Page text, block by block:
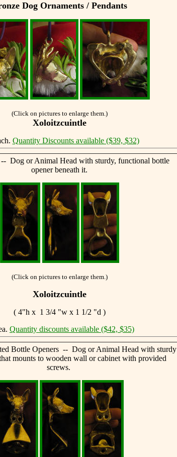
Dog Ornaments / Pendants
(Click on pictures to enlarge them.)
Xoloitzcuintle
Quantity Discounts available ($39, $32)
Dog or Animal Head with sturdy, functional bottle
opener beneath it.
(Click on pictures to enlarge them.)
Xoloitzcuintle
( 4"h x 1 3/4 "w x 1 1/2 "d )
Quantity discounts available ($42, $35)
Bottle Openers -- Dog or Animal Head with sturdy
mounts to wooden wall or cabinet with provided
screws.